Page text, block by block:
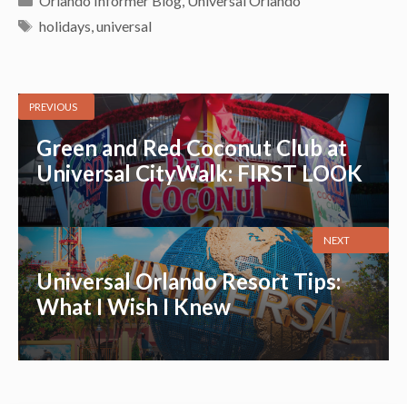
Tags
holidays,universal
PREVIOUS
Green and Red Coconut Club at
Universal CityWalk: FIRST LOOK
Universal Orlando Resort Tips:
What I Wish I Knew
NEXT